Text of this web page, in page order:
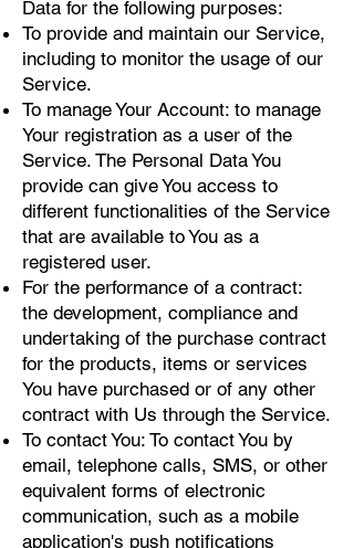
Data for the following purposes:
To provide and maintain our Service,
including to monitor the usage of our
Service.
To manage Your Account: to manage
Your registration as a user of the
Service. The Personal Data You
provide can give You access to
different functionalities of the Service
that are available to You as a
registered user.
For the performance of a contract:
the development, compliance and
undertaking of the purchase contract
for the products, items or services
You have purchased or of any other
contract with Us through the Service.
To contact You: To contact You by
email, telephone calls, SMS, or other
equivalent forms of electronic
communication, such as a mobile
application's push notifications